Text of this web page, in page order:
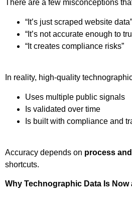
There are a few misconceptions
“It’s just scraped website data”
“It’s not accurate enough to
“It creates compliance risks”
In reality, high-quality
Uses multiple public signals
Is validated over time
Is built with compliance and
Accuracy depends on process
shortcuts.
Why Technographic Data Is Now